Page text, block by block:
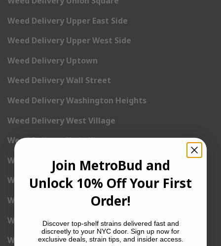
Weed Delivery Upper East Side
Weed Delivery Upper West Side
Weed Delivery Uptown
Weed Delivery Wall Street
Weed Delivery Washington Heights
Weed Delivery West Village
Weed Delivery Yorkville
Weed Delivery 1st Avenue
Weed Delivery 2nd Avenue
Weed Delivery 3rd Avenue
Weed Delivery 5th Avenue
Weed Delivery 6th Avenue
Join MetroBud and
Unlock 10% Off Your First
Order!
Discover top-shelf strains delivered fast and
discreetly to your NYC door. Sign up now for
exclusive deals, strain tips, and insider access.